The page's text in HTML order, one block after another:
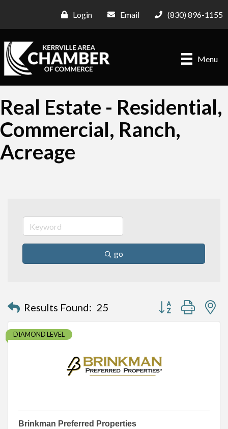
Login Email (830) 896-1155
Menu
Real Estate - Residential,
Commercial, Ranch,
Acreage
go
Results Found: 25 Button group with
DIAMOND LEVEL
Brinkman Preferred Properties